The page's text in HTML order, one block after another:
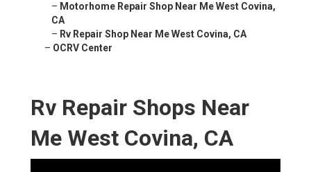
– Motorhome Repair Shop Near Me West Covina,
CA
– Rv Repair Shop Near Me West Covina, CA
– OCRV Center
Rv Repair Shops Near
Me West Covina, CA